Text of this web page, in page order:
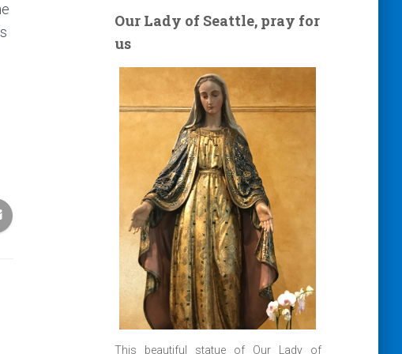
Our Lady of Seattle, pray for
us
This beautiful statue of Our Lady of